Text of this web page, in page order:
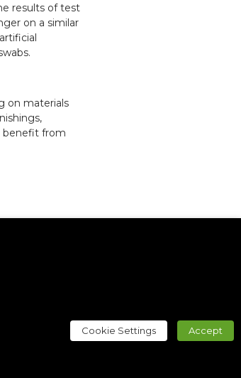
results of test
on a similar
on materials
benefit from
Cookie Settings Accept